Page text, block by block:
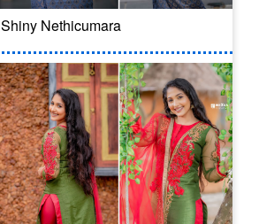
Shiny Nethicumara